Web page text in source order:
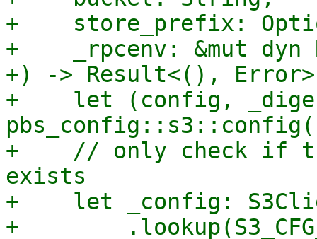
+    store_prefix:
+    _rpcenv: &mut dyn
+) -> Result<(),
+    let (config,
+    // only check if
exists
+    let _config:
+